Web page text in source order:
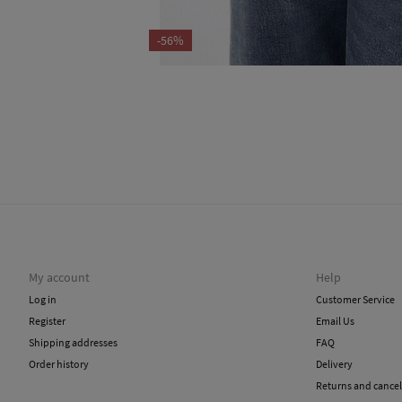
-56%
My account
Log in
Register
Shipping addresses
Order history
Help
Customer Service
Email Us
FAQ
Delivery
Returns and